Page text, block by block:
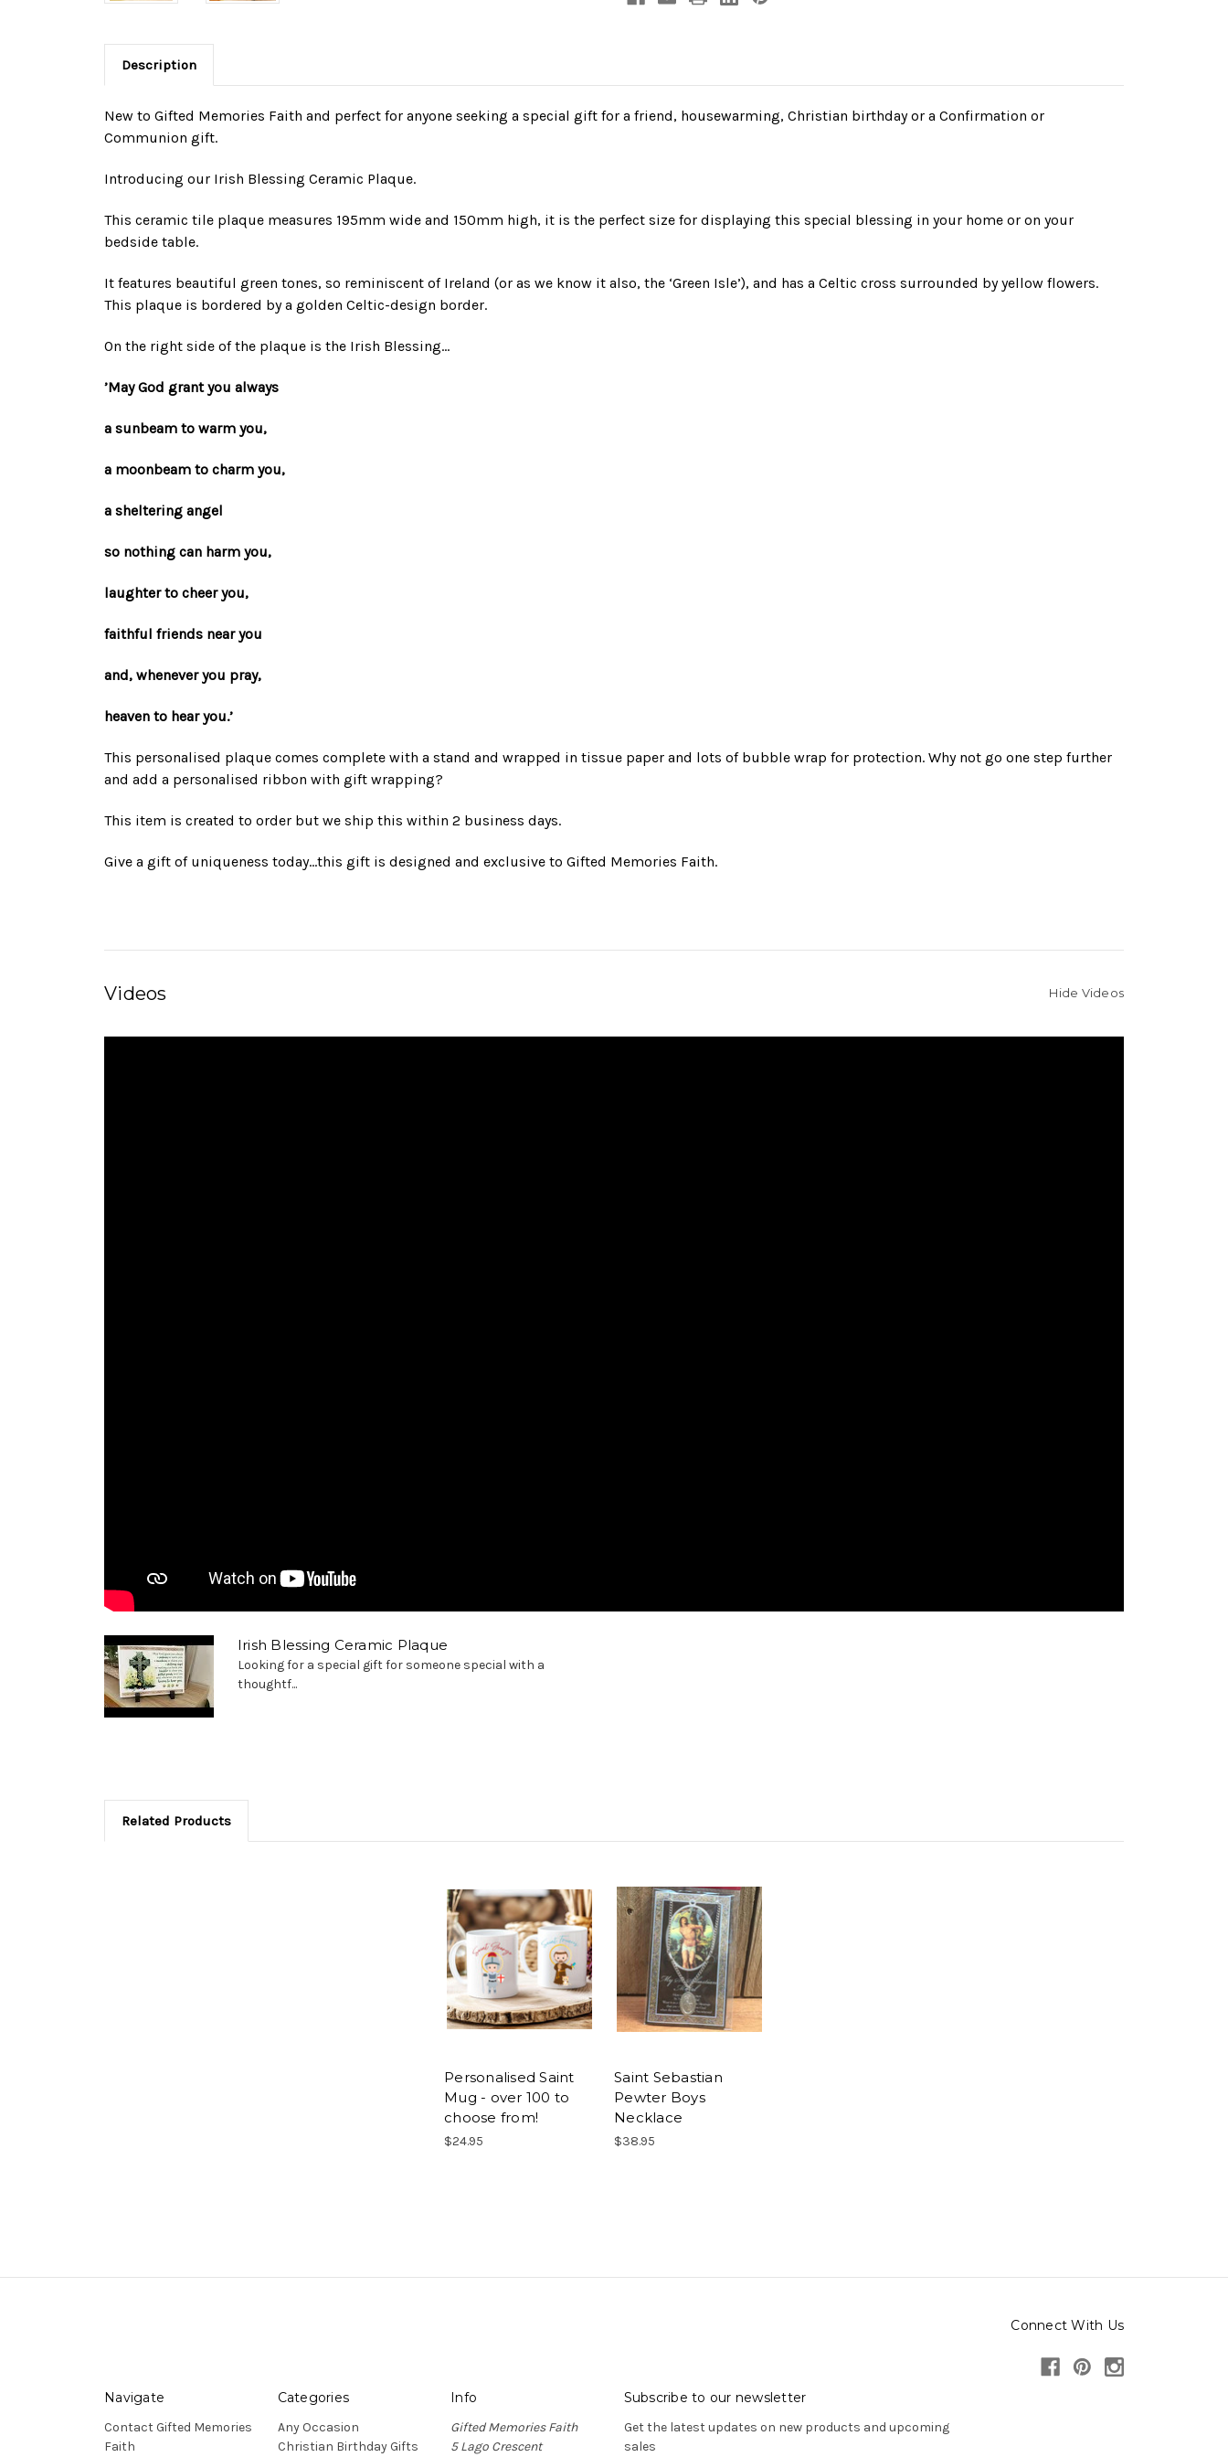
Description
New to Gifted Memories Faith and perfect for anyone seeking a special gift for a friend, housewarming, Christian birthday or a Confirmation or
Communion gift.
Introducing our Irish Blessing Ceramic Plaque.
This ceramic tile plaque measures 195mm wide and 150mm high, it is the perfect size for displaying this special blessing in your home or on your
bedside table.
It features beautiful green tones, so reminiscent of Ireland (or as we know it also, the ‘Green Isle’), and has a Celtic cross surrounded by yellow flowers.
This plaque is bordered by a golden Celtic-design border.
On the right side of the plaque is the Irish Blessing…
’May God grant you always
a sunbeam to warm you,
a moonbeam to charm you,
a sheltering angel
so nothing can harm you,
laughter to cheer you,
faithful friends near you
and, whenever you pray,
heaven to hear you.’
This personalised plaque comes complete with a stand and wrapped in tissue paper and lots of bubble wrap for protection. Why not go one step further
and add a personalised ribbon with gift wrapping?
This item is created to order but we ship this within 2 business days.
Give a gift of uniqueness today…this gift is designed and exclusive to Gifted Memories Faith.
Videos Hide Videos
Irish Blessing Ceramic Plaque
Looking for a special gift for someone special with a
thoughtf...
Related Products
Personalised Saint
Mug - over 100 to
choose from!
$24.95
Saint Sebastian
Pewter Boys
Necklace
$38.95
Connect With Us
Navigate
Contact Gifted Memories
Faith
Categories
Any Occasion
Christian Birthday Gifts
Info
Gifted Memories Faith
5 Lago Crescent
Subscribe to our newsletter
Get the latest updates on new products and upcoming
sales